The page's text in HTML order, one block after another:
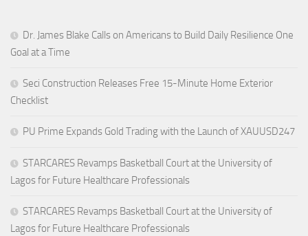
Dr. James Blake Calls on Americans to Build Daily Resilience One
Goal at a Time
Seci Construction Releases Free 15-Minute Home Exterior
Checklist
PU Prime Expands Gold Trading with the Launch of XAUUSD247
STARCARES Revamps Basketball Court at the University of
Lagos for Future Healthcare Professionals
STARCARES Revamps Basketball Court at the University of
Lagos for Future Healthcare Professionals